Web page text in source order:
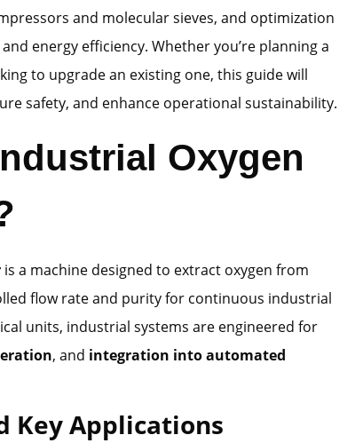
and molecular sieves, and optimization
energy efficiency. Whether you’re planning a
to upgrade an existing one, this guide will
safety, and enhance operational sustainability.
Oxygen
is a machine designed to extract oxygen from
flow rate and purity for continuous industrial
units, industrial systems are engineered for
, and integration into automated
Key Applications